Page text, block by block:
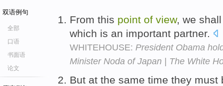
双语例句
全部
口语
书面语
论文
From this point of view, we
which is an important partner.
WHITEHOUSE: President Obama
Minister Noda of Japan | The White
But at the same time they